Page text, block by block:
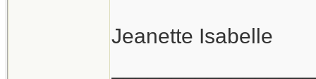
Jeanette Isabelle